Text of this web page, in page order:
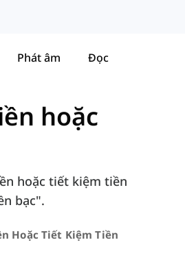
Phát âm Đọc
hoặc
hoặc tiết kiệm tiền
bạc".
Hoặc Tiết Kiệm Tiền